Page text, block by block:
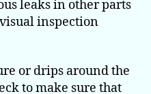
leaks in other parts
inspection
or drips around the
to make sure that